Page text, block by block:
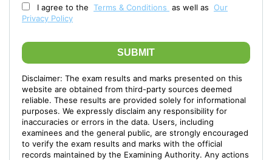
I agree to the Terms & Conditions as well as Our
Privacy Policy
SUBMIT
Disclaimer: The exam results and marks presented on this
website are obtained from third-party sources deemed
reliable. These results are provided solely for informational
purposes. We expressly disclaim any responsibility for
inaccuracies or errors in the data. Users, including
examinees and the general public, are strongly encouraged
to verify the exam results and marks with the official
records maintained by the Examining Authority. Any actions